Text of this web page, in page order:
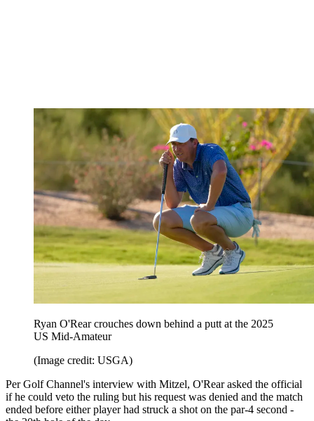
Ryan O'Rear crouches down behind a putt at the 2025
US Mid-Amateur
(Image credit: USGA)
Per Golf Channel's interview with Mitzel, O'Rear asked the official
if he could veto the ruling but his request was denied and the match
ended before either player had struck a shot on the par-4 second -